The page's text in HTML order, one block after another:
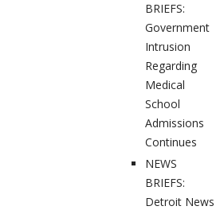
BRIEFS:
Government
Intrusion
Regarding
Medical
School
Admissions
Continues
NEWS
BRIEFS:
Detroit News